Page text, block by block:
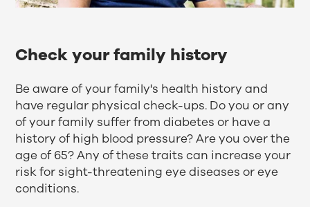
Check your family history
Be aware of your family's health history and
have regular physical check-ups. Do you or any
of your family suffer from diabetes or have a
history of high blood pressure? Are you over the
age of 65? Any of these traits can increase your
risk for sight-threateningeye diseases oreye
conditions.